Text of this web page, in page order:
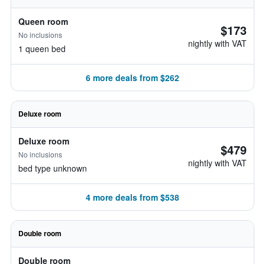
Queen room
No inclusions
1 queen bed
$173
nightly with VAT
6 more deals from $262
Deluxe room
Deluxe room
No inclusions
bed type unknown
$479
nightly with VAT
4 more deals from $538
Double room
Double room